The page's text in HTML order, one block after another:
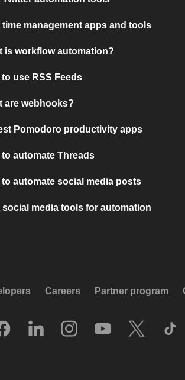
time management apps and tools
is workflow automation?
to use RSS Feeds
are webhooks?
Pomodoro productivity apps
to automate Threads
to automate social media posts
social media tools for automation
Careers Partner program